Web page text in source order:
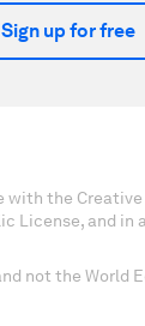
Sign up for free
with the Creative
License, and in
not the World